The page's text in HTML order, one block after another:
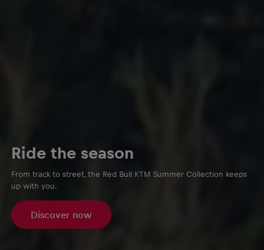
Ride the season
From track to street, the Red Bull KTM Summer Collection keeps
up with you.
Discover now